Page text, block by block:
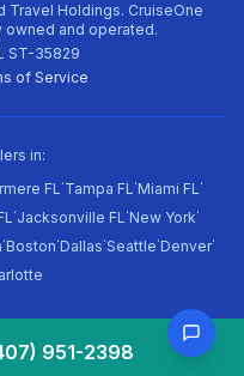
Travel Holdings. CruiseOne
and operated.
ST-35829
of Service
in:
FL·Tampa FL·Miami FL·
·Jacksonville FL·New York·
·Boston·Dallas·Seattle·Denver·
951-2398